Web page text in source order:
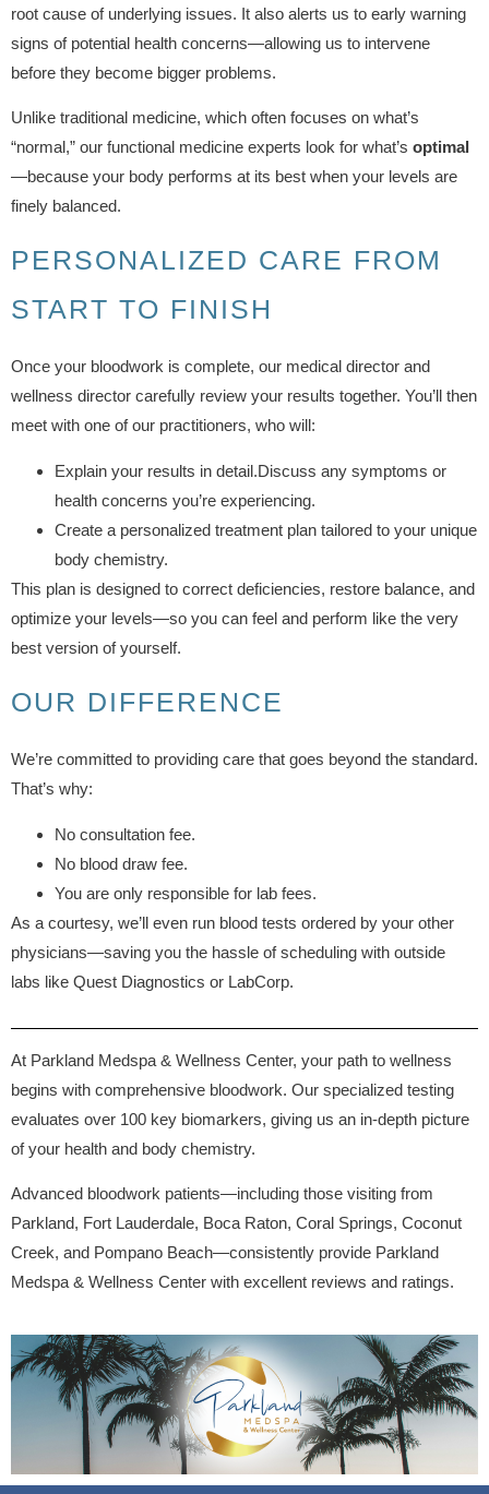
root cause of underlying issues. It also alerts us to early warning
signs of potential health concerns—allowing us to intervene
before they become bigger problems.
Unlike traditional medicine, which often focuses on what’s
“normal,” our functional medicine experts look for what’s optimal
—because your body performs at its best when your levels are
finely balanced.
PERSONALIZED CARE FROM
START TO FINISH
Once your bloodwork is complete, our medical director and
wellness director carefully review your results together. You’ll then
meet with one of our practitioners, who will:
Explain your results in detail.Discuss any symptoms or
health concerns you’re experiencing.
Create a personalized treatment plan tailored to your unique
body chemistry.
This plan is designed to correct deficiencies, restore balance, and
optimize your levels—so you can feel and perform like the very
best version of yourself.
OUR DIFFERENCE
We’re committed to providing care that goes beyond the standard.
That’s why:
No consultation fee.
No blood draw fee.
You are only responsible for lab fees.
As a courtesy, we’ll even run blood tests ordered by your other
physicians—saving you the hassle of scheduling with outside
labs like Quest Diagnostics or LabCorp.
At Parkland Medspa & Wellness Center, your path to wellness
begins with comprehensive bloodwork. Our specialized testing
evaluates over 100 key biomarkers, giving us an in-depth picture
of your health and body chemistry.
Advanced bloodwork patients—including those visiting from
Parkland, Fort Lauderdale, Boca Raton, Coral Springs, Coconut
Creek, and Pompano Beach—consistently provide Parkland
Medspa & Wellness Center with excellent reviews and ratings.